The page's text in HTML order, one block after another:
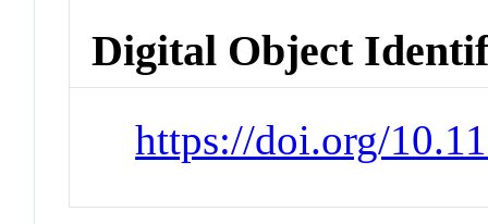
Digital Object
https://doi.org/